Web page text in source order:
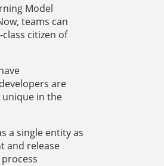
Model
teams can
citizen of
are
in the
a single entity as
and release